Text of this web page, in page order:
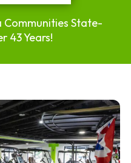
Communities State-
43 Years!